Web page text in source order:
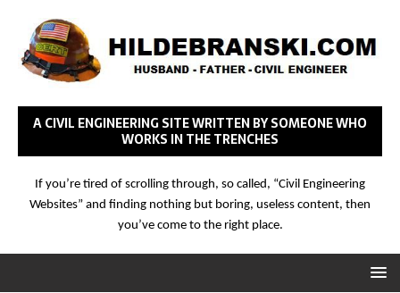
A CIVIL ENGINEERING SITE WRITTEN BY SOMEONE WHO
WORKS IN THE TRENCHES
If you’re tired of scrolling through, so called, “Civil Engineering
Websites” and finding nothing but boring, useless content, then
you’ve come to the right place.